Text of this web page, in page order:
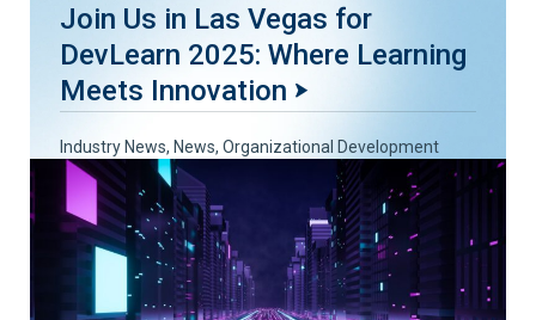
Join Us in Las Vegas for
DevLearn 2025: Where Learning
Meets Innovation
Industry News, News, Organizational Development